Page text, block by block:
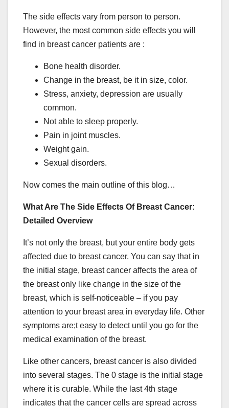
The side effects vary from person to person.
However, the most common side effects you will
find in breast cancer patients are :
Bone health disorder.
Change in the breast, be it in size, color.
Stress, anxiety, depression are usually
common.
Not able to sleep properly.
Pain in joint muscles.
Weight gain.
Sexual disorders.
Now comes the main outline of this blog…
What Are The Side Effects Of Breast Cancer:
Detailed Overview
It’s not only the breast, but your entire body gets
affected due to breast cancer. You can say that in
the initial stage, breast cancer affects the area of
the breast only like change in the size of the
breast, which is self-noticeable – if you pay
attention to your breast area in everyday life. Other
symptoms are;t easy to detect until you go for the
medical examination of the breast.
Like other cancers, breast cancer is also divided
into several stages. The 0 stage is the initial stage
where it is curable. While the last 4th stage
indicates that the cancer cells are spread across